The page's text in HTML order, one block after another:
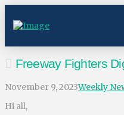
Freeway Fighters
November 9, 2023Weekly
Hi all,